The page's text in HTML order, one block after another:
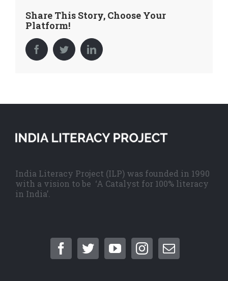
Share This Story, Choose Your
Platform!
FacebookTwitterLinkedIn
India Literacy Project (ILP) was founded in 1990
with a vision to be ‘A Catalyst for 100% literacy
in India’.